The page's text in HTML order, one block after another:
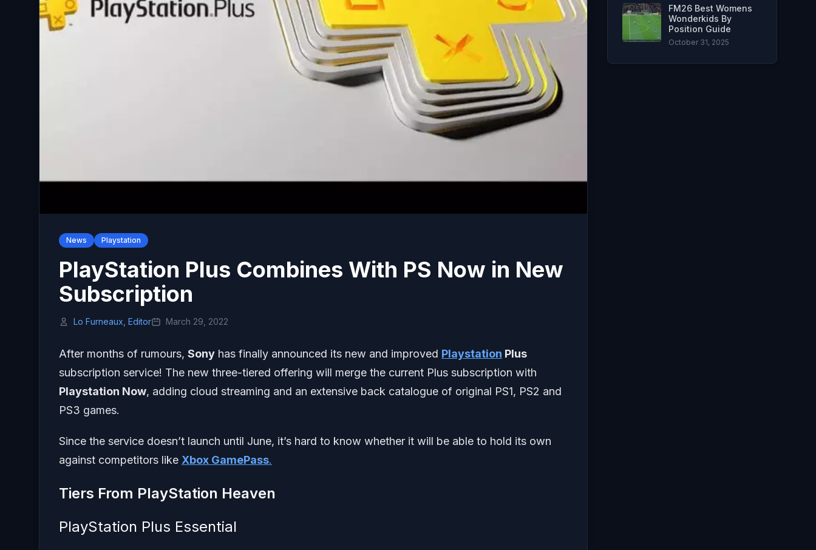
News Playstation
PlayStation Plus Combines With PS Now in New
Subscription
Lo Furneaux, Editor March 29, 2022
After months of rumours, Sony has finally announced its new and improved Playstation Plus
subscription service! The new three-tiered offering will merge the current Plus subscription with
Playstation Now, adding cloud streaming and an extensive back catalogue of original PS1, PS2 and
PS3 games.
Since the service doesn’t launch until June, it’s hard to know whether it will be able to hold its own
against competitors like Xbox GamePass.
Tiers From PlayStation Heaven
PlayStation Plus Essential
FM26 Best Womens
Wonderkids By
Position Guide
October 31, 2025